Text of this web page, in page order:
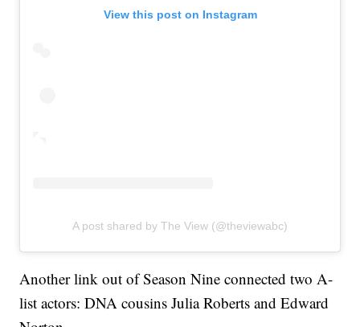
View this post on Instagram
A post shared by The View (@theviewabc)
Another link out of Season Nine connected two A-
list actors: DNA cousins Julia Roberts and Edward